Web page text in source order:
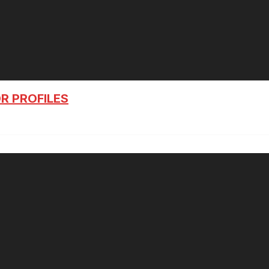
PROFILES